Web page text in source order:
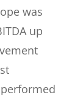
was
up